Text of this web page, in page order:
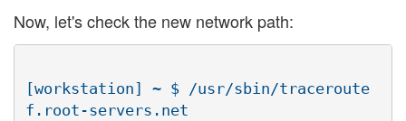
Now, let's check the new network path:
[workstation] ~ $ /usr/sbin/traceroute
f.root-servers.net